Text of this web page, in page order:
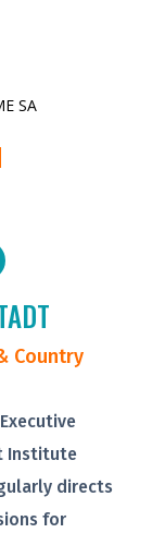
SA
Country
Institute
directs
for